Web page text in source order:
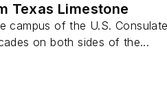
Texas Limestone
campus of the U.S.
on both sides of the...